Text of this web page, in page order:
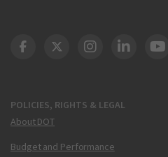
POLICIES, RIGHTS & LEGAL
About DOT
Budget and Performance
DOT Facebook
DOT Twitter
DOT DOT